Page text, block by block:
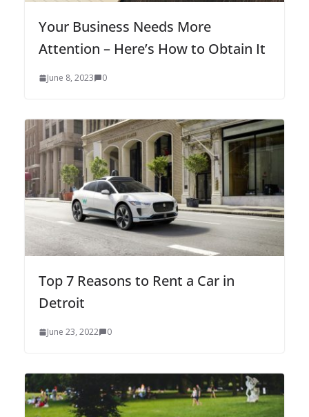
Your Business Needs More
Attention – Here’s How to Obtain It
June 8, 2023 0
Top 7 Reasons to Rent a Car in
Detroit
June 23, 2022 0